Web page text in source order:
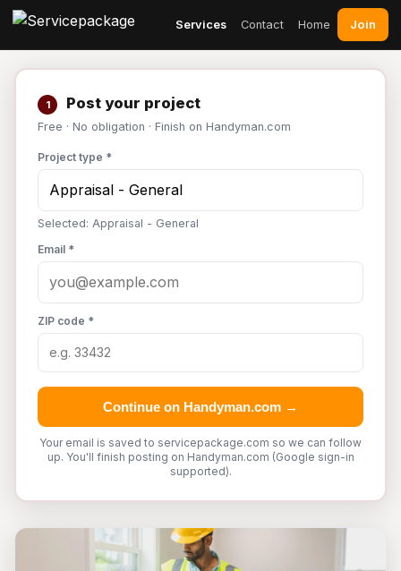
Services Contact Home Join
1 Post your project
Free · No obligation · Finish on Handyman.com
Project type *
Selected: Appraisal - General
Email *
ZIP code *
Continue on Handyman.com →
Your email is saved to servicepackage.com so we can follow
up. You'll finish posting on Handyman.com (Google sign-in
supported).